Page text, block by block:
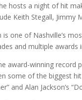
hosts a night of hit
Keith Stegall, Jimmy
one of Nashville’s
and multiple
award-winning record
some of the biggest
and Alan Jackson’s